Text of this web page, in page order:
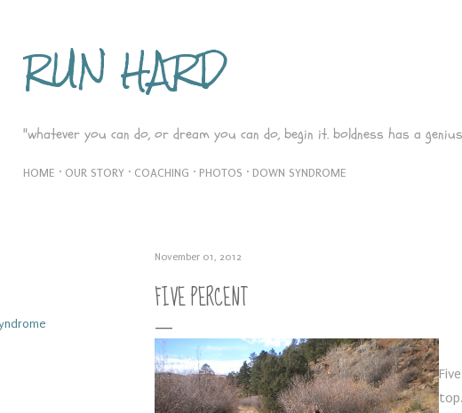
RUN HARD
"whatever you can do, or dream you can do, begin it. boldness has a
HOME OUR STORY COACHING PHOTOS DOWN SYNDROME
November 01, 2012
FIVE PERCENT